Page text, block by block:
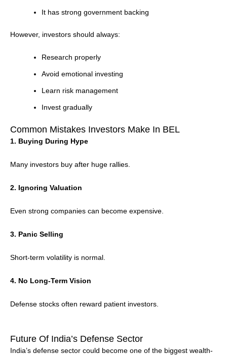
It has strong government backing
However, investors should always:
Research properly
Avoid emotional investing
Learn risk management
Invest gradually
Common Mistakes Investors Make In BEL
1. Buying During Hype
Many investors buy after huge rallies.
2. Ignoring Valuation
Even strong companies can become expensive.
3. Panic Selling
Short-term volatility is normal.
4. No Long-Term Vision
Defense stocks often reward patient investors.
Future Of India’s Defense Sector
India’s defense sector could become one of the biggest wealth-